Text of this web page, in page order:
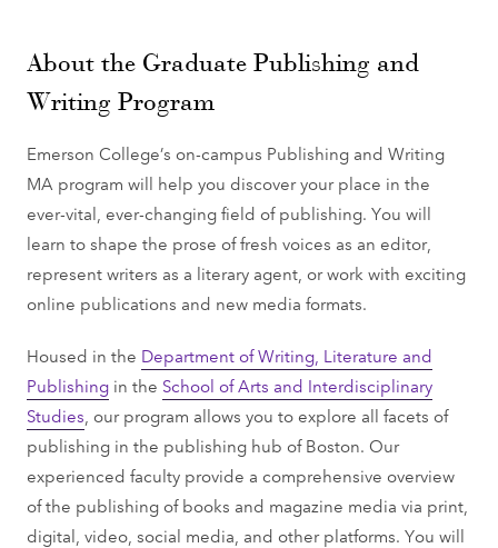
About the Graduate Publishing and
Writing Program
Emerson College’s on-campus Publishing and Writing
MA program will help you discover your place in the
ever-vital, ever-changing field of publishing. You will
learn to shape the prose of fresh voices as an editor,
represent writers as a literary agent, or work with exciting
online publications and new media formats.
Housed in the Department of Writing, Literature and
Publishing in the School of Arts and Interdisciplinary
Studies , our program allows you to explore all facets of
publishing in the publishing hub of Boston. Our
experienced faculty provide a comprehensive overview
of the publishing of books and magazine media via print,
digital, video, social media, and other platforms. You will